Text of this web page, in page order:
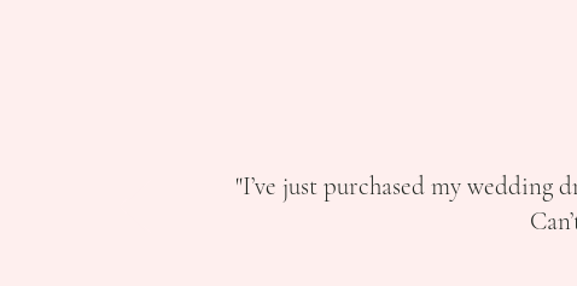
"I’ve just purchased my wedding